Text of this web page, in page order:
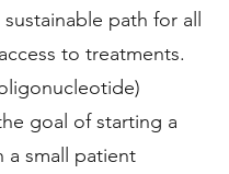
path for all
to treatments.
goal of starting a
a small patient